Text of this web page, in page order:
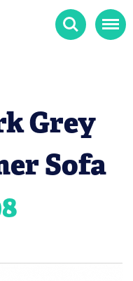
Search Menu
Grey
Sofa